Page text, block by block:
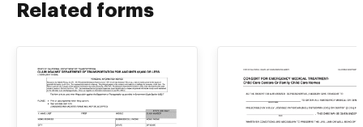
Related forms